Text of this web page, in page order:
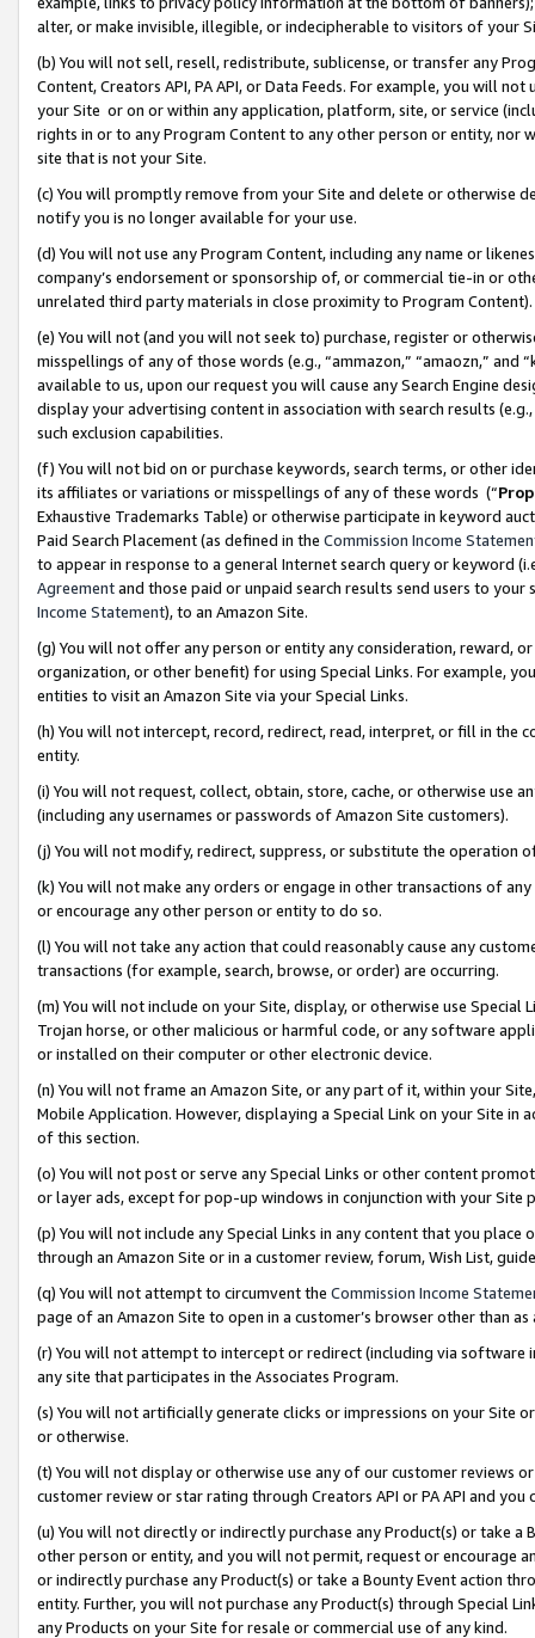
alter, or make invisible, illegible, or indecipherable to visitors of your
(b) You will not sell, resell, redistribute, sublicense, or transfer any
Content, Creators API, PA API, or Data Feeds. For example, you will
your Site or on or within any application, platform, site, or service
rights in or to any Program Content to any other person or entity, nor
site that is not your Site.
(c) You will promptly remove from your Site and delete or otherwise
notify you is no longer available for your use.
(d) You will not use any Program Content, including any name or
company’s endorsement or sponsorship of, or commercial tie-in or
unrelated third party materials in close proximity to Program Content).
(e) You will not (and you will not seek to) purchase, register or
misspellings of any of those words (e.g., “ammazon,” “amaozn,” and
available to us, upon our request you will cause any Search Engine
display your advertising content in association with search results
such exclusion capabilities.
(f) You will not bid on or purchase keywords, search terms, or other
its affiliates or variations or misspellings of any of these words (“
Exhaustive Trademarks Table) or otherwise participate in keyword
Paid Search Placement (as defined in the Commission Income
to appear in response to a general Internet search query or keyword
Agreementand those paid or unpaid search results send users to
Income Statement), to an Amazon Site.
(g) You will not offer any person or entity any consideration, reward,
organization, or other benefit) for using Special Links. For example,
entities to visit an Amazon Site via your Special Links.
(h) You will not intercept, record, redirect, read, interpret, or fill in
entity.
(i) You will not request, collect, obtain, store, cache, or otherwise use
(including any usernames or passwords of Amazon Site customers).
(j) You will not modify, redirect, suppress, or substitute the operation
(k) You will not make any orders or engage in other transactions of
or encourage any other person or entity to do so.
(l) You will not take any action that could reasonably cause any
transactions (for example, search, browse, or order) are occurring.
(m) You will not include on your Site, display, or otherwise use
Trojan horse, or other malicious or harmful code, or any software
or installed on their computer or other electronic device.
(n) You will not frame an Amazon Site, or any part of it, within your
Mobile Application. However, displaying a Special Link on your Site
of this section.
(o) You will not post or serve any Special Links or other content
or layer ads, except for pop-up windows in conjunction with your
(p) You will not include any Special Links in any content that you
through an Amazon Site or in a customer review, forum, Wish List,
(q) You will not attempt to circumvent the Commission Income
page of an Amazon Site to open in a customer’s browser other than
(r) You will not attempt to intercept or redirect (including via software
any site that participates in the Associates Program.
(s) You will not artificially generate clicks or impressions on your Site
or otherwise.
(t) You will not display or otherwise use any of our customer reviews
customer review or star rating through Creators API or PA API and
(u) You will not directly or indirectly purchase any Product(s) or take
other person or entity, and you will not permit, request or encourage
or indirectly purchase any Product(s) or take a Bounty Event action
entity. Further, you will not purchase any Product(s) through Special
any Products on your Site for resale or commercial use of any kind.